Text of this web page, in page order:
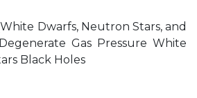
Dwarfs, Neutron Stars, and
Gas Pressure White
Black Holes